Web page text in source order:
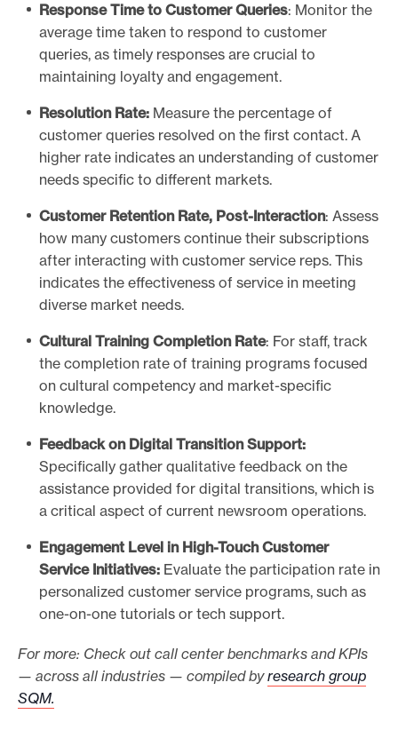
Response Time to Customer Queries: Monitor the
average time taken to respond to customer
queries, as timely responses are crucial to
maintaining loyalty and engagement.
Resolution Rate: Measure the percentage of
customer queries resolved on the first contact. A
higher rate indicates an understanding of customer
needs specific to different markets.
Customer Retention Rate, Post-Interaction: Assess
how many customers continue their subscriptions
after interacting with customer service reps. This
indicates the effectiveness of service in meeting
diverse market needs.
Cultural Training Completion Rate: For staff, track
the completion rate of training programs focused
on cultural competency and market-specific
knowledge.
Feedback on Digital Transition Support:
Specifically gather qualitative feedback on the
assistance provided for digital transitions, which is
a critical aspect of current newsroom operations.
Engagement Level in High-Touch Customer
Service Initiatives: Evaluate the participation rate in
personalized customer service programs, such as
one-on-one tutorials or tech support.
For more: Check out call center benchmarks and KPIs
— across all industries — compiled byresearch group
SQM.